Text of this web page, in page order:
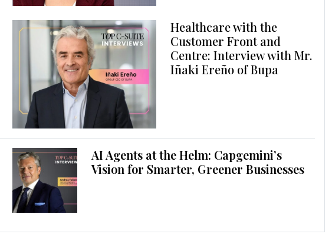
Healthcare with the
Customer Front and
Centre: Interview with Mr.
Iñaki Ereño of Bupa
AI Agents at the Helm: Capgemini’s
Vision for Smarter, Greener Businesses